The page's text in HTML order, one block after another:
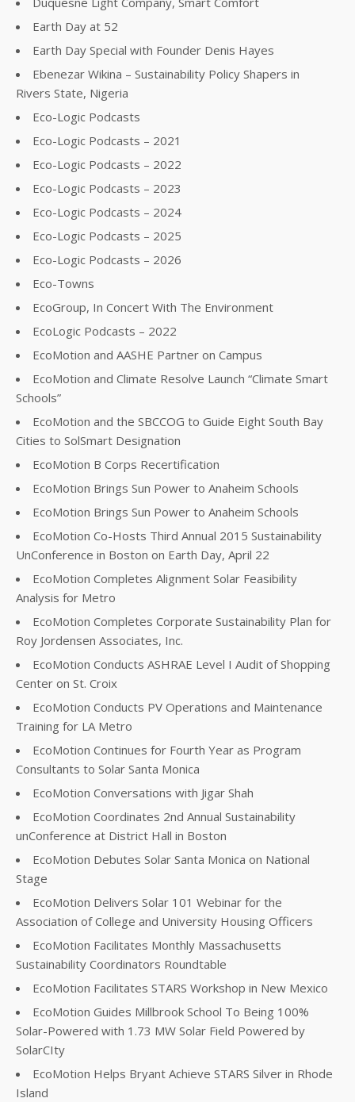
Earth Day at 52
Earth Day Special with Founder Denis Hayes
Ebenezar Wikina – Sustainability Policy Shapers in
Rivers State, Nigeria
Eco-Logic Podcasts
Eco-Logic Podcasts – 2021
Eco-Logic Podcasts – 2022
Eco-Logic Podcasts – 2023
Eco-Logic Podcasts – 2024
Eco-Logic Podcasts – 2025
Eco-Logic Podcasts – 2026
Eco-Towns
EcoGroup, In Concert With The Environment
EcoLogic Podcasts – 2022
EcoMotion and AASHE Partner on Campus
EcoMotion and Climate Resolve Launch “Climate Smart
Schools”
EcoMotion and the SBCCOG to Guide Eight South Bay
Cities to SolSmart Designation
EcoMotion B Corps Recertification
EcoMotion Brings Sun Power to Anaheim Schools
EcoMotion Brings Sun Power to Anaheim Schools
EcoMotion Co-Hosts Third Annual 2015 Sustainability
UnConference in Boston on Earth Day, April 22
EcoMotion Completes Alignment Solar Feasibility
Analysis for Metro
EcoMotion Completes Corporate Sustainability Plan for
Roy Jordensen Associates, Inc.
EcoMotion Conducts ASHRAE Level I Audit of Shopping
Center on St. Croix
EcoMotion Conducts PV Operations and Maintenance
Training for LA Metro
EcoMotion Continues for Fourth Year as Program
Consultants to Solar Santa Monica
EcoMotion Conversations with Jigar Shah
EcoMotion Coordinates 2nd Annual Sustainability
unConference at District Hall in Boston
EcoMotion Debutes Solar Santa Monica on National
Stage
EcoMotion Delivers Solar 101 Webinar for the
Association of College and University Housing Officers
EcoMotion Facilitates Monthly Massachusetts
Sustainability Coordinators Roundtable
EcoMotion Facilitates STARS Workshop in New Mexico
EcoMotion Guides Millbrook School To Being 100%
Solar-Powered with 1.73 MW Solar Field Powered by
SolarCIty
EcoMotion Helps Bryant Achieve STARS Silver in Rhode
Island